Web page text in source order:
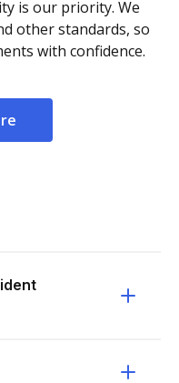
is our priority. We
other standards, so
with confidence.